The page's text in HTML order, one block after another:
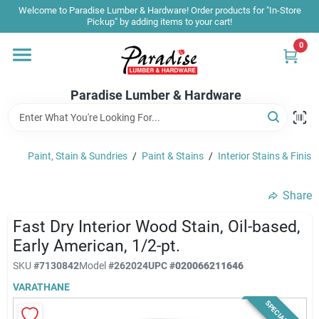
Skip
content
Welcome to Paradise Lumber & Hardware! Order products for "In-Store
Pickup" by adding items to your cart!
Paradise Lumber & Hardware
0
Home
Shop By Brand
Sale & Clearance
Products & Services
Paint, Stain & Sundries / Paint & Stains / Interior Stains &
Share
Fast Dry Interior Wood Stain, Oil-based,
Early American, 1/2-pt.
SKU #7130842Model#262024UPC#020066211646
VARATHANE